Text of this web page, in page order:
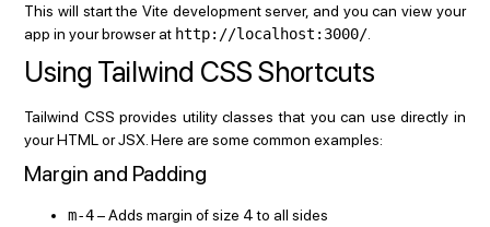
This will start the Vite development server, and you can view your
app in your browser at http://localhost:3000/
Using Tailwind CSS Shortcuts
Tailwind CSS provides utility classes that you can use directly in
your HTML or JSX. Here are some common examples:
Margin and Padding
m-4– Adds margin of size 4 to all sides